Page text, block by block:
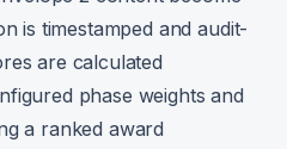
is timestamped and audit-
are calculated
phase weights and
a ranked award